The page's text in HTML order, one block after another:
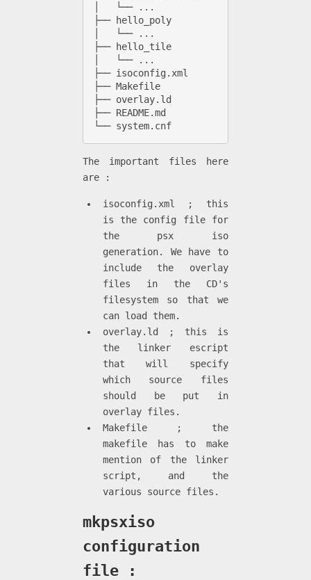
│   └── ...
├── hello_poly
│   └── ...
├── hello_tile
│   └── ...
├── isoconfig.xml
├── Makefile
├── overlay.ld
├── README.md
└── system.cnf
The important files here
are :
isoconfig.xml ; this
is the config file for
the psx iso
generation. We have to
include the overlay
files in the CD's
filesystem so that we
can load them.
overlay.ld ; this is
the linker escript
that will specify
which source files
should be put in
overlay files.
Makefile ; the
makefile has to make
mention of the linker
script, and the
various source files.
mkpsxiso
configuration
file :